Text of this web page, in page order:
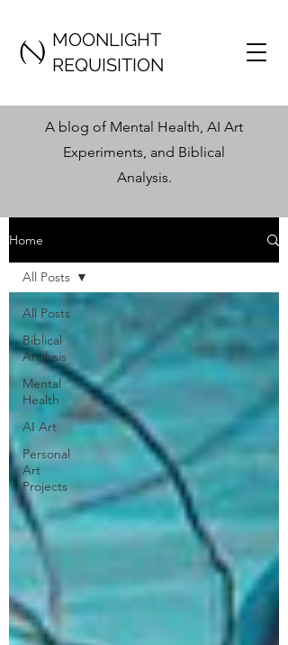
MOONLIGHT
REQUISITION
A blog of Mental Health, AI Art
Experiments, and Biblical
Analysis.
Home
All Posts
Biblical
Analysis
Mental
Health
AI Art
Personal
Art
Projects
All Posts